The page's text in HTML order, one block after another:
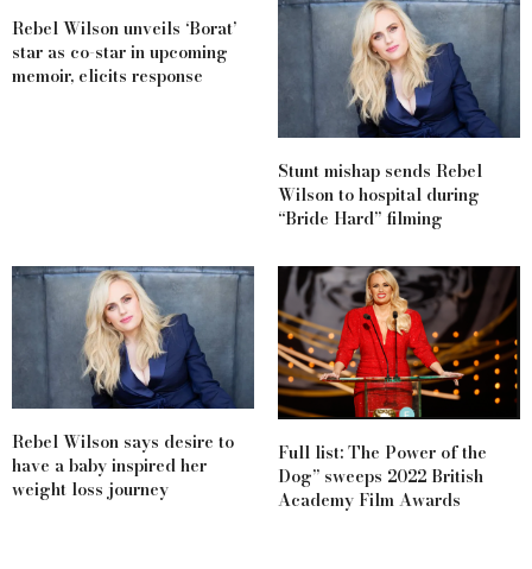
Rebel Wilson unveils ‘Borat’
star as co-star in upcoming
memoir, elicits response
Stunt mishap sends Rebel
Wilson to hospital during
“Bride Hard” filming
Rebel Wilson says desire to
have a baby inspired her
weight loss journey
Full list: The Power of the
Dog” sweeps 2022 British
Academy Film Awards